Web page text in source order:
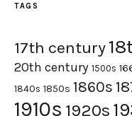
TAGS
17th century
20th century 1500s
1840s 1850s 1860s
1910s 1920s